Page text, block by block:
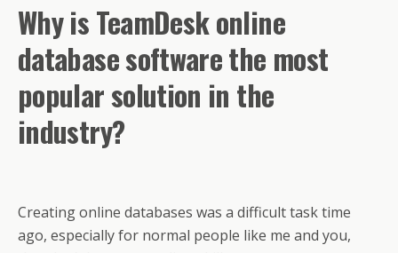
Why is TeamDesk online
database software the most
popular solution in the
industry?
Creating online databases was a difficult task time
ago, especially for normal people like me and you,